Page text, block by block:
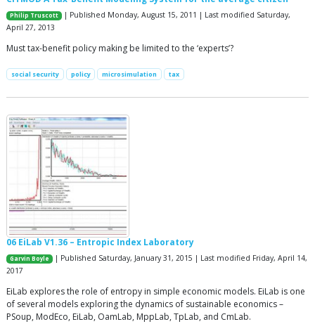
Philip Truscott
| Published Monday, August 15, 2011 | Last modified Saturday,
April 27, 2013
Must tax-benefit policy making be limited to the ‘experts’?
social security policy microsimulation tax
06 EiLab V1.36 – Entropic Index Laboratory
Garvin Boyle
| Published Saturday, January 31, 2015 | Last modified Friday, April 14,
2017
EiLab explores the role of entropy in simple economic models. EiLab is one
of several models exploring the dynamics of sustainable economics –
PSoup, ModEco, EiLab, OamLab, MppLab, TpLab, and CmLab.